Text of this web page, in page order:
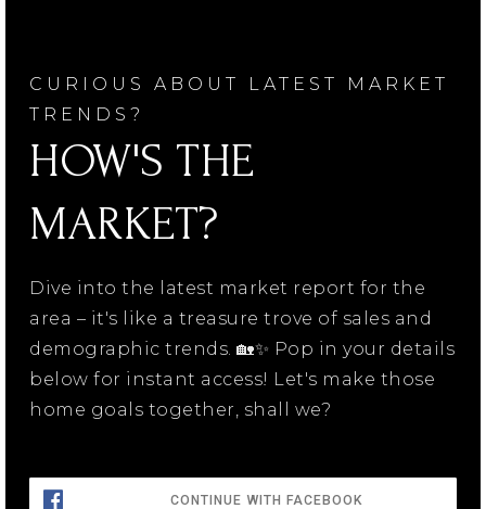
CURIOUS ABOUT LATEST MARKET
TRENDS?
HOW'S THE
MARKET?
Dive into the latest market report for the
area – it's like a treasure trove of sales and
demographic trends. 🏡✨ Pop in your details
below for instant access! Let's make those
home goals together, shall we?
CONTINUE WITH FACEBOOK